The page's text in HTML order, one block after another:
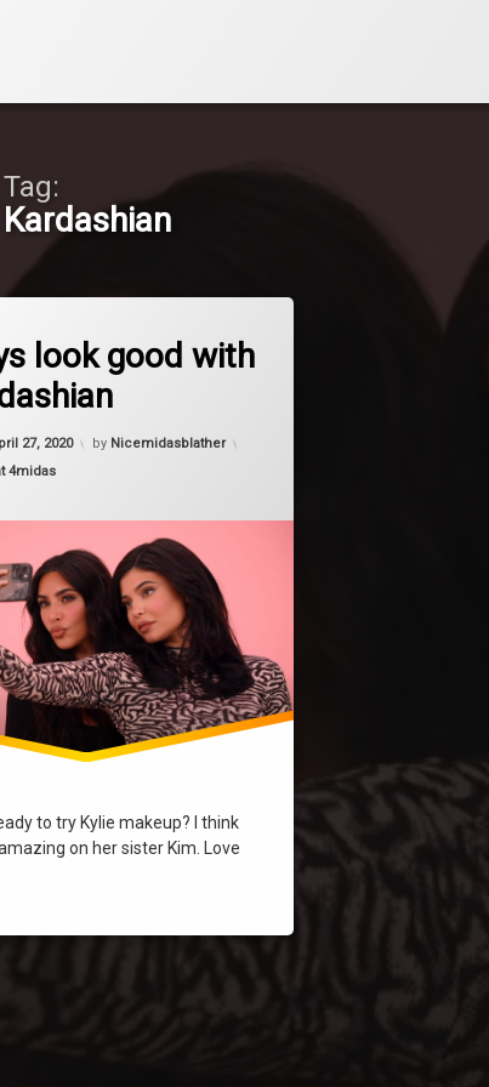
Tag:
Kardashian
look good with
27, 2020 by Nicemidasblather
4midas
to try Kylie makeup? I think
on her sister Kim. Love